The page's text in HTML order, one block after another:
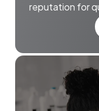
reputation for